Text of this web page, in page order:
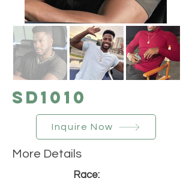
SD1010
Inquire Now
More Details
Race: